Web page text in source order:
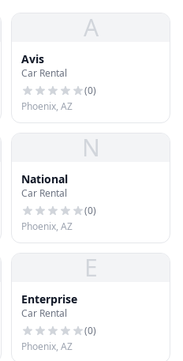
A
Avis
Car Rental
(0)
Phoenix, AZ
N
National
Car Rental
(0)
Phoenix, AZ
E
Enterprise
Car Rental
(0)
Phoenix, AZ